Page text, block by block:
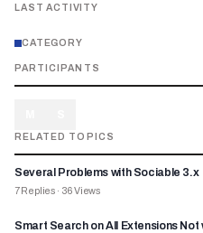
LAST ACTIVITY
CATEGORY
PARTICIPANTS
RELATED TOPICS
Several Problems with Sociable 3.x
7Replies · 36Views
Smart Search on All Extensions Not